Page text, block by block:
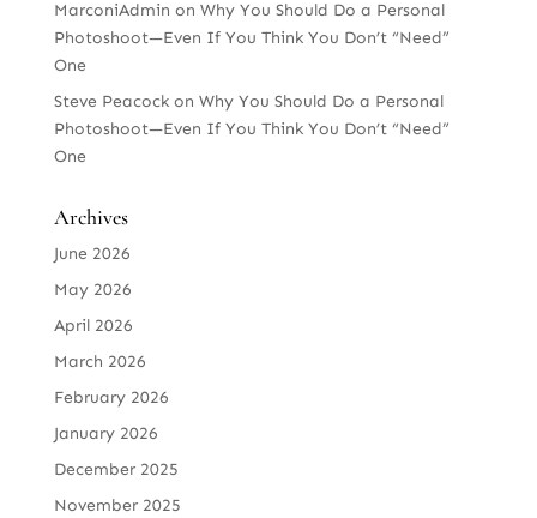
MarconiAdmin on Why You Should Do a Personal
Photoshoot—Even If You Think You Don’t “Need”
One
Steve Peacockon Why You Should Do a Personal
Photoshoot—Even If You Think You Don’t “Need”
One
Archives
June 2026
May 2026
April 2026
March 2026
February 2026
January 2026
December 2025
November 2025